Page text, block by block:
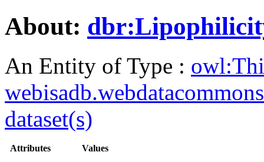
About:
An Entity of Type :
dataset(s)
Attributes Values